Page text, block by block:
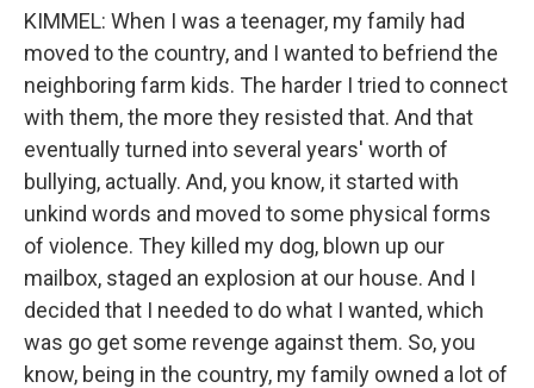
KIMMEL: When I was a teenager, my family had
moved to the country, and I wanted to befriend the
neighboring farm kids. The harder I tried to connect
with them, the more they resisted that. And that
eventually turned into several years' worth of
bullying, actually. And, you know, it started with
unkind words and moved to some physical forms
of violence. They killed my dog, blown up our
mailbox, staged an explosion at our house. And I
decided that I needed to do what I wanted, which
was go get some revenge against them. So, you
know, being in the country, my family owned a lot of